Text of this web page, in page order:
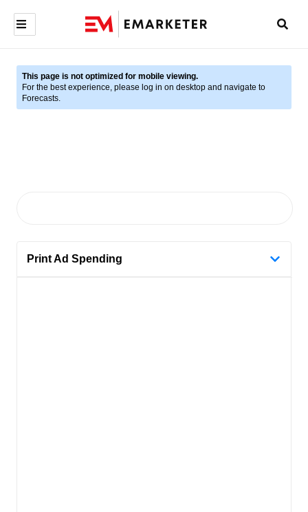
This page is not optimized for mobile viewing.
For the best experience, please log in on desktop and navigate to
Forecasts.
Print Ad Spending